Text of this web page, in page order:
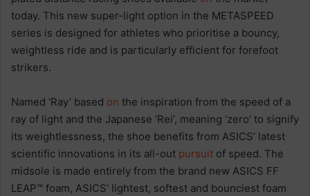
today. This new super-light option in the METASPEED
series is designed for athletes who prioritise a bouncy,
weightless ride and is particularly efficient for forefoot
strikers.
Named ‘Ray’ based on the inspiration from the speed of a
ray of light and the Japanese ‘Rei’, meaning ‘zero’ to signify
its weightlessness, the shoe benefits from ASICS’ latest
scientific innovations in its all-out pursuit of speed. The
midsole is made entirely from the brand new ASICS FF
LEAP™ foam, ASICS’ lightest, softest and bounciest foam